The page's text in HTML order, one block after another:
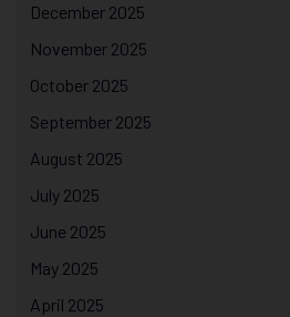
December 2025
November 2025
October 2025
September 2025
August 2025
July 2025
June 2025
May 2025
April 2025